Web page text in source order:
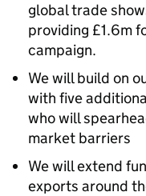
global trade
providing £1.6m
campaign.
We will build on
with five
who will
market barriers
We will extend
exports around